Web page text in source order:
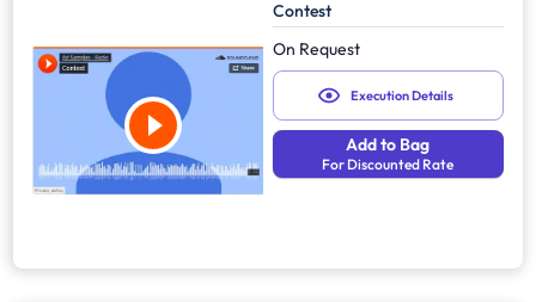
Contest
On Request
Execution Details
Add to Bag
For Discounted Rate